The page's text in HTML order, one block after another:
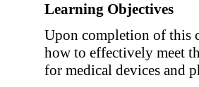
Learning Objectives
Upon completion of this
how to effectively meet
for medical devices and